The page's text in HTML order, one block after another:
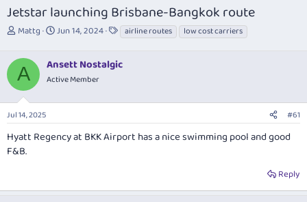
Jetstar launching Brisbane-Bangkok route
T
r
e
a
d
s
t
r
t
Mattg
S
r
t
a
Jun 14, 2024
T
a
s
airline routes low cost carriers
A Ansett Nostalgic
Active Member
Jul 14, 2025 #61
Hyatt Regency at BKK Airport has a nice swimming pool and good
F&B.
Reply